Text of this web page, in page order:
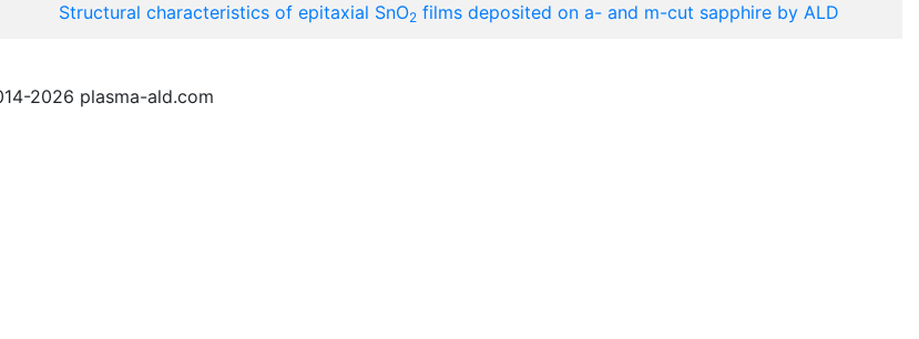
Structural characteristics of epitaxial SnO2 films deposited on a- and m-cut sapphire by ALD
2026 plasma-ald.com